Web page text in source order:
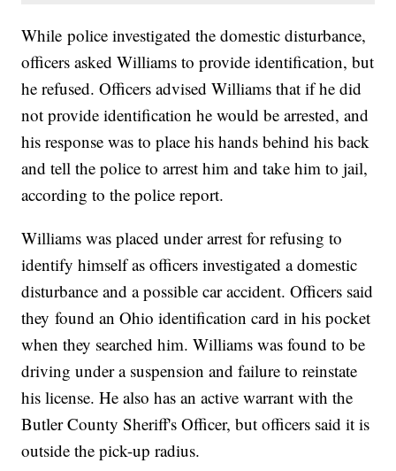
While police investigated the domestic disturbance,
officers asked Williams to provide identification, but
he refused. Officers advised Williams that if he did
not provide identification he would be arrested, and
his response was to place his hands behind his back
and tell the police to arrest him and take him to jail,
according to the police report.
Williams was placed under arrest for refusing to
identify himself as officers investigated a domestic
disturbance and a possible car accident. Officers said
they found an Ohio identification card in his pocket
when they searched him. Williams was found to be
driving under a suspension and failure to reinstate
his license. He also has an active warrant with the
Butler County Sheriff's Officer, but officers said it is
outside the pick-up radius.